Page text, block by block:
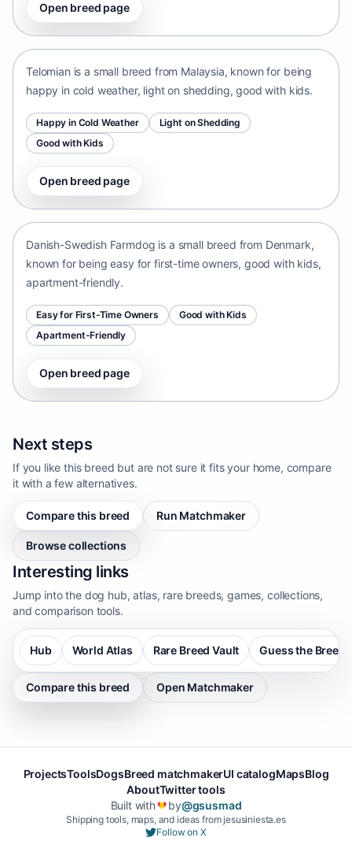
Open breed page
Telomian
Telomian is a small breed from Malaysia, known for being
happy in cold weather, light on shedding, good with kids.
Happy in Cold Weather
Light on Shedding
Good with Kids
Open breed page
Danish-Swedish Farmdog
Danish-Swedish Farmdog is a small breed from Denmark,
known for being easy for first-time owners, good with kids,
apartment-friendly.
Easy for First-Time Owners
Good with Kids
Apartment-Friendly
Open breed page
Next steps
If you like this breed but are not sure it fits your home, compare
it with a few alternatives.
Compare this breed Run Matchmaker
Browse collections
Interesting links
Jump into the dog hub, atlas, rare breeds, games, collections,
and comparison tools.
Hub World Atlas Rare Breed Vault Guess the Breed
Compare this breed Open Matchmaker
ProjectsToolsDogsBreed matchmakerUI catalogMapsBlog
AboutTwitter tools
Built with❤️ by@gsusmad
Shipping tools, maps, and ideas from jesusiniesta.es
Follow on X